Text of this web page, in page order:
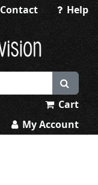
Contact Help
Cart
My Account